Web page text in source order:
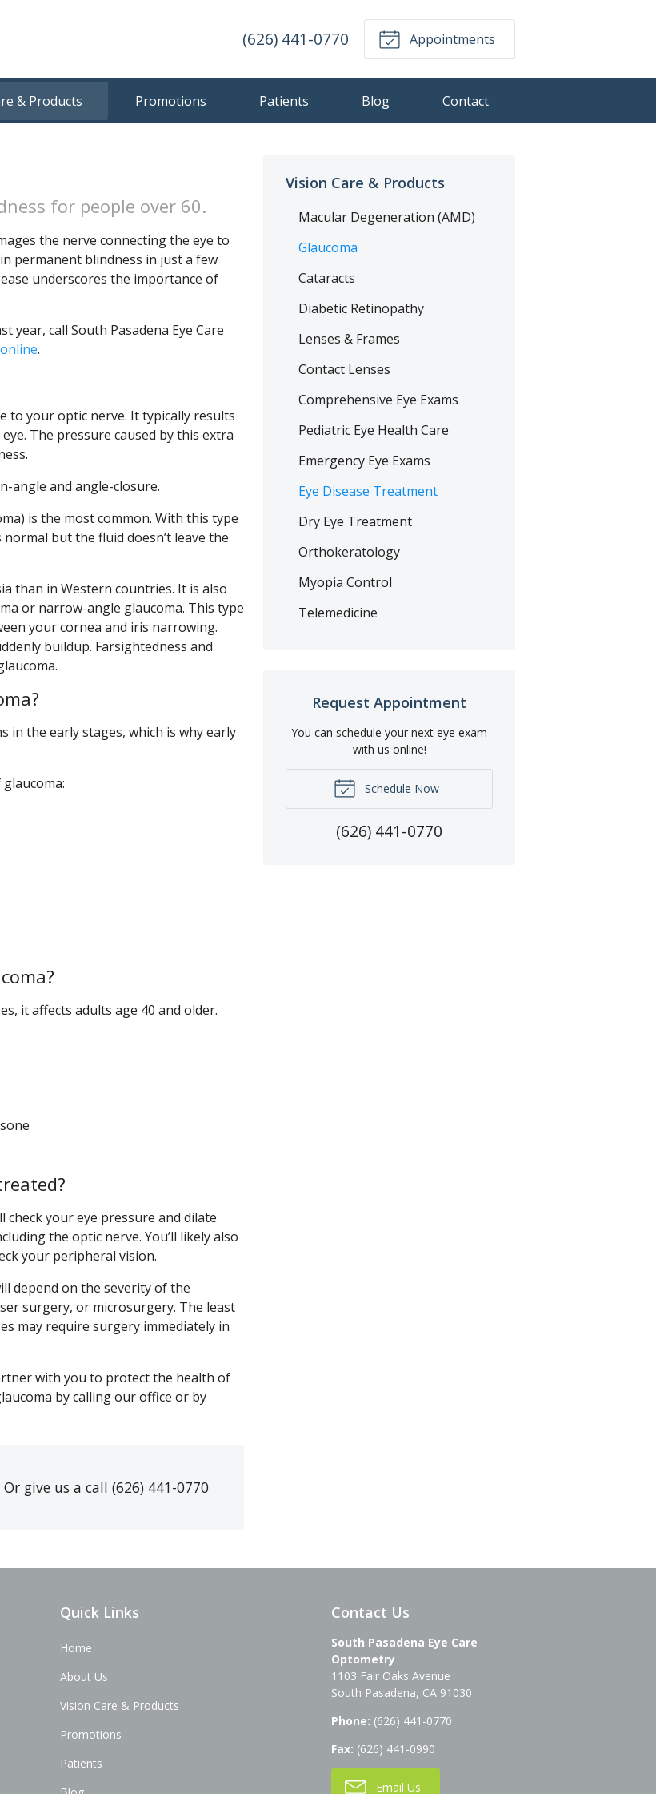
(626) 441-0770 Appointments
& Products Promotions Patients Blog Contact
for people over 60.
the nerve connecting the eye to
permanent blindness in just a few
underscores the importance of
year, call South Pasadena Eye Care
.
to your optic nerve. It typically results
The pressure caused by this extra
angle and angle-closure.
is the most common. With this type
but the fluid doesn’t leave the
than in Western countries. It is also
or narrow-angle glaucoma. This type
your cornea and iris narrowing.
buildup. Farsightedness and
in the early stages, which is why early
it affects adults age 40 and older.
check your eye pressure and dilate
the optic nerve. You’ll likely also
your peripheral vision.
depend on the severity of the
surgery, or microsurgery. The least
may require surgery immediately in
with you to protect the health of
by calling our office or by
Or give us a call (626) 441-0770
Vision Care & Products
Macular Degeneration (AMD)
Glaucoma
Cataracts
Diabetic Retinopathy
Lenses & Frames
Contact Lenses
Comprehensive Eye Exams
Pediatric Eye Health Care
Emergency Eye Exams
Eye Disease Treatment
Dry Eye Treatment
Orthokeratology
Myopia Control
Telemedicine
Request Appointment
You can schedule your next eye exam
with us online!
Schedule Now
(626) 441-0770
Quick Links
Home
About Us
Vision Care & Products
Promotions
Patients
Contact Us
South Pasadena Eye Care
Optometry
1103 Fair Oaks Avenue
South Pasadena, CA 91030
Phone: (626) 441-0770
Fax: (626) 441-0990
Email Us